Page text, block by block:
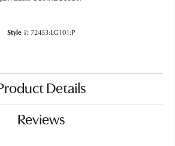
Style #: 72453:LG101:P
Details
Reviews